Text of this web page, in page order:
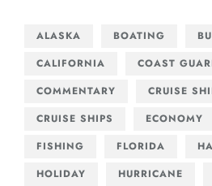
ALASKA BOATING
CALIFORNIA
COAST
COMMENTARY
CRUISE
CRUISE SHIPS
ECONOMY
FISHING
FLORIDA
HOLIDAY
HURRICANE